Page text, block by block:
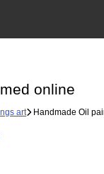
online
art Handmade Oil